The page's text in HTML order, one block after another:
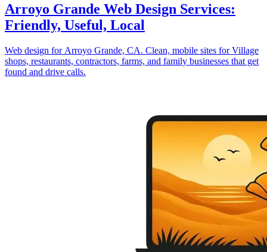
Arroyo Grande Web Design Services:
Friendly, Useful, Local
Web design for Arroyo Grande, CA. Clean, mobile sites for Village
shops, restaurants, contractors, farms, and family businesses that get
found and drive calls.